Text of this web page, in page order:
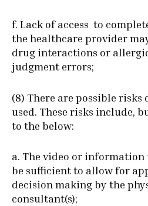
f. Lack of access to
the healthcare provider
drug interactions or
judgment errors;
(8) There are possible risks
used. These risks include,
to the below:
a. The video or
be sufficient to allow for
decision making by the
consultant(s);